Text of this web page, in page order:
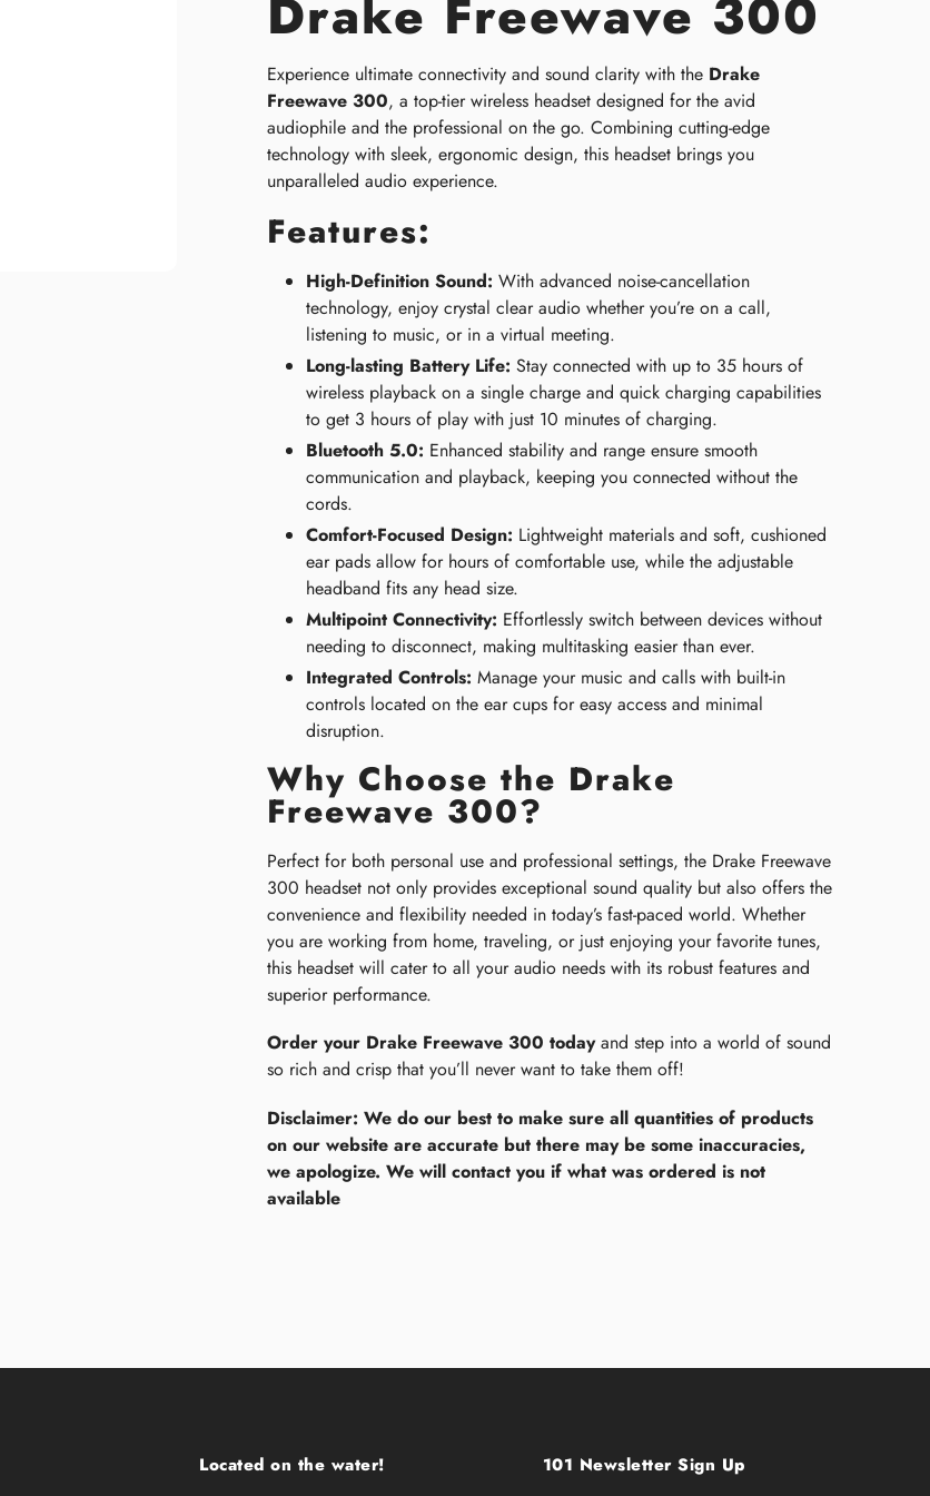
Drake Freewave 300
Experience ultimate connectivity and sound clarity with the Drake
Freewave 300, a top-tier wireless headset designed for the avid
audiophile and the professional on the go. Combining cutting-edge
technology with sleek, ergonomic design, this headset brings you
unparalleled audio experience.
Features:
High-Definition Sound: With advanced noise-cancellation
technology, enjoy crystal clear audio whether you’re on a call,
listening to music, or in a virtual meeting.
Long-lasting Battery Life: Stay connected with up to 35 hours of
wireless playback on a single charge and quick charging capabilities
to get 3 hours of play with just 10 minutes of charging.
Bluetooth 5.0: Enhanced stability and range ensure smooth
communication and playback, keeping you connected without the
cords.
Comfort-Focused Design: Lightweight materials and soft, cushioned
ear pads allow for hours of comfortable use, while the adjustable
headband fits any head size.
Multipoint Connectivity: Effortlessly switch between devices without
needing to disconnect, making multitasking easier than ever.
Integrated Controls: Manage your music and calls with built-in
controls located on the ear cups for easy access and minimal
disruption.
Why Choose the Drake
Freewave 300?
Perfect for both personal use and professional settings, the Drake Freewave
300 headset not only provides exceptional sound quality but also offers the
convenience and flexibility needed in today’s fast-paced world. Whether
you are working from home, traveling, or just enjoying your favorite tunes,
this headset will cater to all your audio needs with its robust features and
superior performance.
Order your Drake Freewave 300 todayand step into a world of sound
so rich and crisp that you’ll never want to take them off!
Disclaimer: We do our best to make sure all quantities of products
on our website are accurate but there may be some inaccuracies,
we apologize. We will contact you if what was ordered is not
available
Located on the water! 101 Newsletter Sign Up